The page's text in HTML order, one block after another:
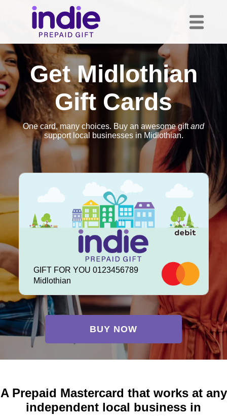
Get Midlothian
Gift Cards
One card, many choices. Buy an awesome giftand
support local businesses in Midlothian.
GIFT FOR YOU 0123456789
Midlothian
BUY NOW
A Prepaid Mastercard that works at any
independent local business in